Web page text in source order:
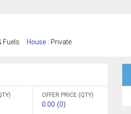
Fuels House : Private
OFFER PRICE (QTY)
0.00 (0)